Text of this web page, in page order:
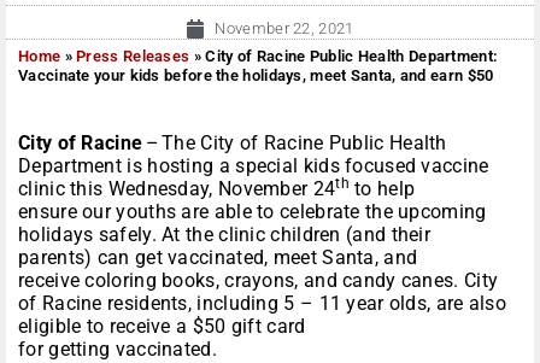
November 22, 2021
Home »Press Releases »City of Racine Public Health Department:
Vaccinate your kids before the holidays, meet Santa, and earn $50
City of Racine – The City of Racine Public Health
Department is hosting a special kids focused vaccine
clinic this Wednesday, November 24th to help
ensure our youths are able to celebrate the upcoming
holidays safely. At the clinic children (and their
parents) can get vaccinated, meet Santa, and
receive coloring books, crayons, and candy canes. City
of Racine residents, including 5 – 11 year olds, are also
eligible to receive a $50 gift card
for getting vaccinated.